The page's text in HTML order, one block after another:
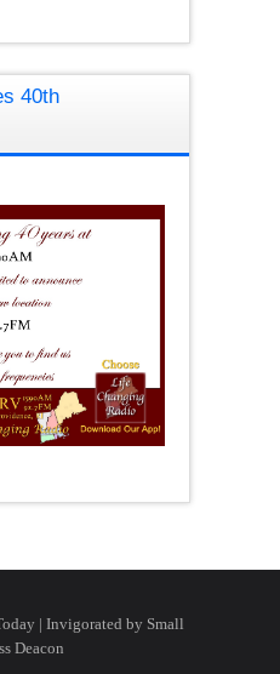
40th
| Invigorated by Small
Deacon